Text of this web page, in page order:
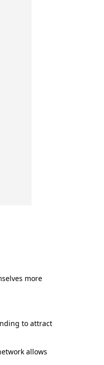
more
to attract
allows